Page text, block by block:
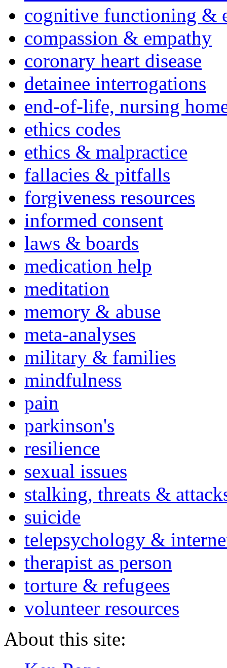
cognitive functioning &
compassion & empathy
coronary heart disease
detainee interrogations
end-of-life, nursing
ethics codes
ethics & malpractice
fallacies & pitfalls
forgiveness resources
informed consent
laws & boards
medication help
meditation
memory & abuse
meta-analyses
military & families
mindfulness
pain
parkinson's
resilience
sexual issues
stalking, threats &
suicide
telepsychology &
therapist as person
torture & refugees
volunteer resources
About this site: